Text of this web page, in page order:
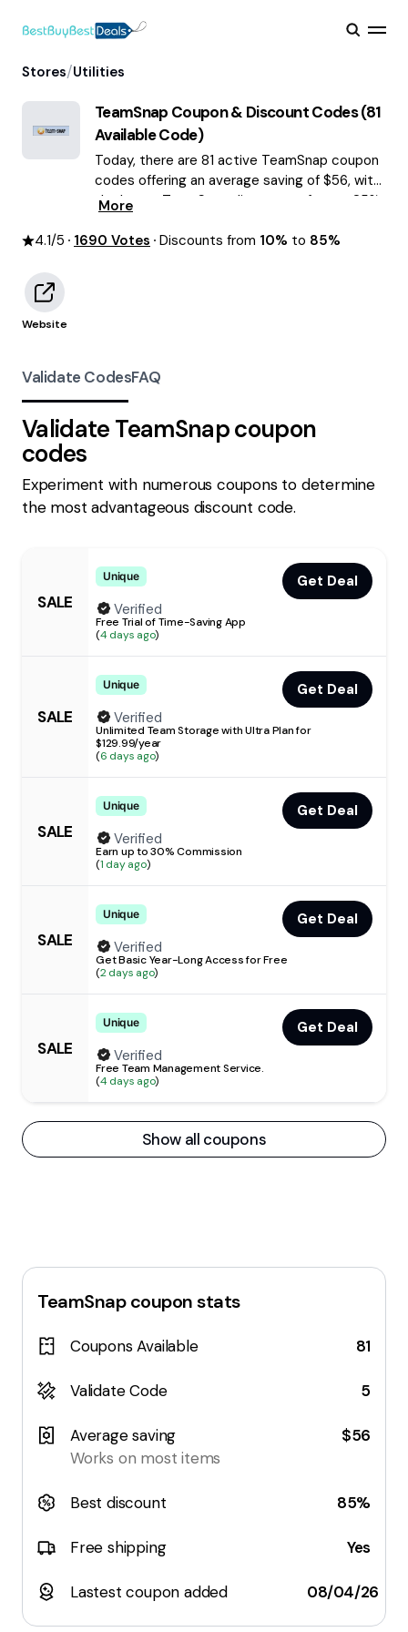
Stores/Utilities
TeamSnap Coupon & Discount Codes (81
Available Code)
Today, there are 81 active TeamSnap coupon
codes offering an average saving of $56, with
the latest TeamSnap discounts of up to 85%
More
4.1/5 1690 Votes Discounts from 10% to 85%
Website
Validate CodesFAQ
Validate TeamSnapcoupon
codes
Experiment with numerous coupons to determine
the most advantageous discount code.
SALE
Unique
Get Deal
Verified
Free Trial of Time-Saving App
(4 days ago)
SALE
Unique
Get Deal
Verified
Unlimited Team Storage with Ultra Plan for
$129.99/year
(6 days ago)
SALE
Unique
Get Deal
Verified
Earn up to 30% Commission
(1 day ago)
SALE
Unique
Get Deal
Verified
Get Basic Year-Long Access for Free
(2 days ago)
SALE
Unique
Get Deal
Verified
Free Team Management Service.
(4 days ago)
Show all coupons
TeamSnapcoupon stats
Coupons Available 81
Validate Code 5
Average saving
Works on most items
$56
Best discount 85%
Free shipping Yes
Lastest coupon added 08/04/26